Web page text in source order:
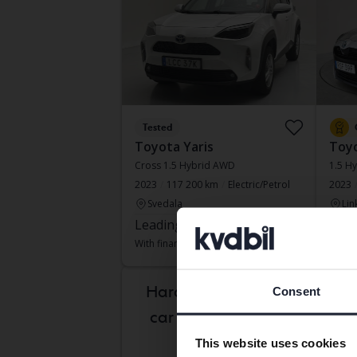
Consent
This website uses cookies
Tested
Toyota Yaris
Cross 1.5 Hybrid AWD
2023
117 200 km
Electric/Petrol
Svedala
Leading bid 140 500 SEK
With financing 1 197 SEK/month
1.5
2023
Hard to know which
car is right for you?